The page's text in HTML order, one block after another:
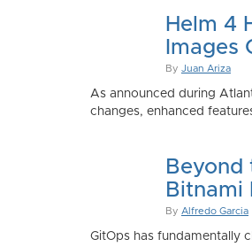
Helm 4
Images
By Juan Ariza
As announced during
changes, enhanced
Beyond
Bitnami
By Alfredo Garcia
GitOps has fundamentally